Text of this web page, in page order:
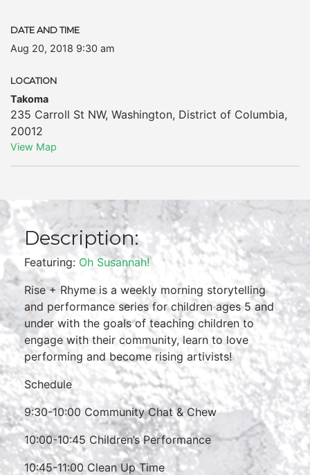
DATE AND TIME
Aug 20, 2018 9:30 am
LOCATION
Takoma
235 Carroll St NW, Washington, District of Columbia,
20012
View Map
Description:
Featuring: Oh Susannah!
Rise + Rhyme is a weekly morning storytelling
and performance series for children ages 5 and
under with the goals of teaching children to
engage with their community, learn to love
performing and become rising artivists!
Schedule
9:30-10:00 Community Chat & Chew
10:00-10:45 Children’s Performance
10:45-11:00 Clean Up Time